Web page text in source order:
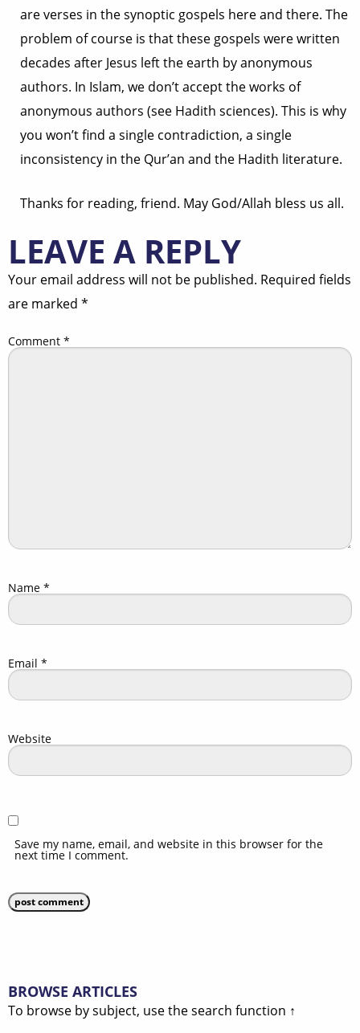
are verses in the synoptic gospels here and there. The
problem of course is that these gospels were written
decades after Jesus left the earth by anonymous
authors. In Islam, we don’t accept the works of
anonymous authors (see Hadith sciences). This is why
you won’t find a single contradiction, a single
inconsistency in the Qur’an and the Hadith literature.
Thanks for reading, friend. May God/Allah bless us all.
LEAVE A REPLY
Your email address will not be published. Required fields
are marked *
Comment *
Name *
Email *
Website
Save my name, email, and website in this browser for the
next time I comment.
BROWSE ARTICLES
To browse by subject, use the search function ↑